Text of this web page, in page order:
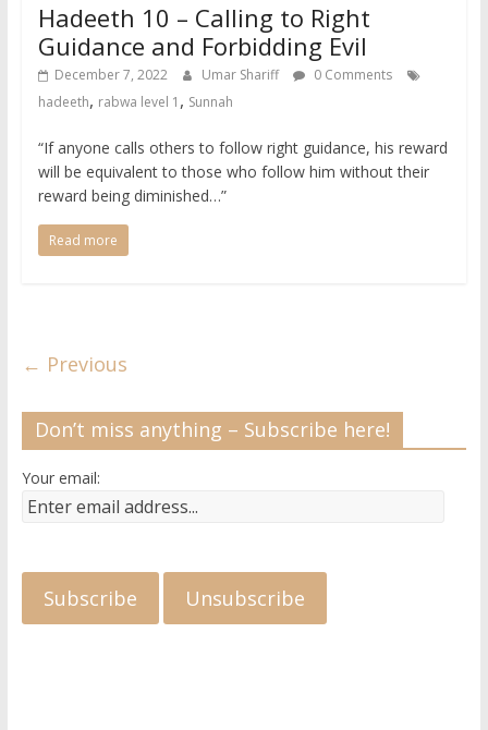
Hadeeth 10 – Calling to Right
Guidance and Forbidding Evil
December 7, 2022 Umar Shariff
0 Comments
hadeeth, rabwa level 1 , Sunnah
“If anyone calls others to follow right guidance, his reward
will be equivalent to those who follow him without their
reward being diminished…”
Read more
← Previous
Don’t miss anything – Subscribe here!
Your email: